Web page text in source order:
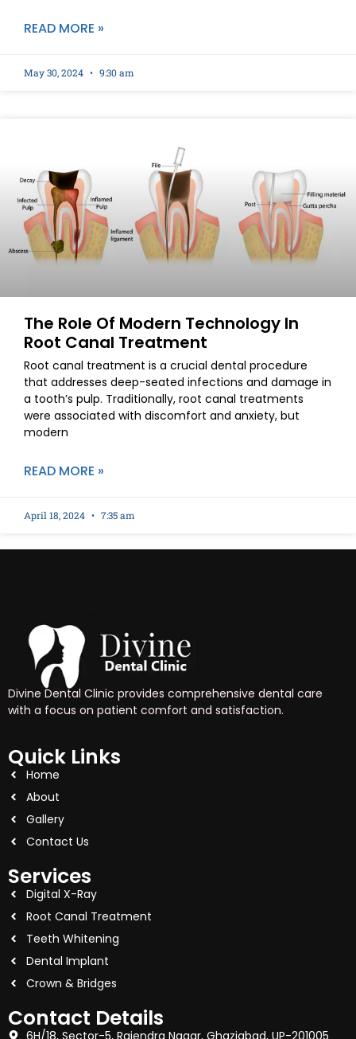
READ MORE »
May 30, 2024 9:30 am
The Role Of Modern Technology In
Root Canal Treatment
Root canal treatment is a crucial dental procedure
that addresses deep-seated infections and damage in
a tooth’s pulp. Traditionally, root canal treatments
were associated with discomfort and anxiety, but
modern
READ MORE »
April 18, 2024 7:35 am
Divine Dental Clinic provides comprehensive dental care
with a focus on patient comfort and satisfaction.
Quick Links
Home
About
Gallery
Contact Us
Services
Digital X-Ray
Root Canal Treatment
Teeth Whitening
Dental Implant
Crown & Bridges
Contact Details
6H/18, Sector-5, Rajendra Nagar, Ghaziabad, UP-201005